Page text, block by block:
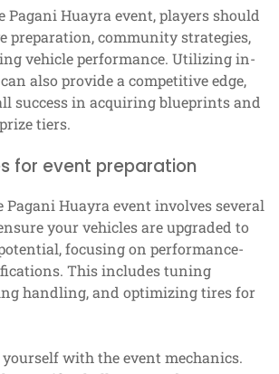
Pagani Huayra event, players should
preparation, community strategies,
vehicle performance. Utilizing in-
also provide a competitive edge,
success in acquiring blueprints and
tiers.
for event preparation
Huayra event involves several
your vehicles are upgraded to
focusing on performance-
This includes tuning
handling, and optimizing tires for
with the event mechanics.